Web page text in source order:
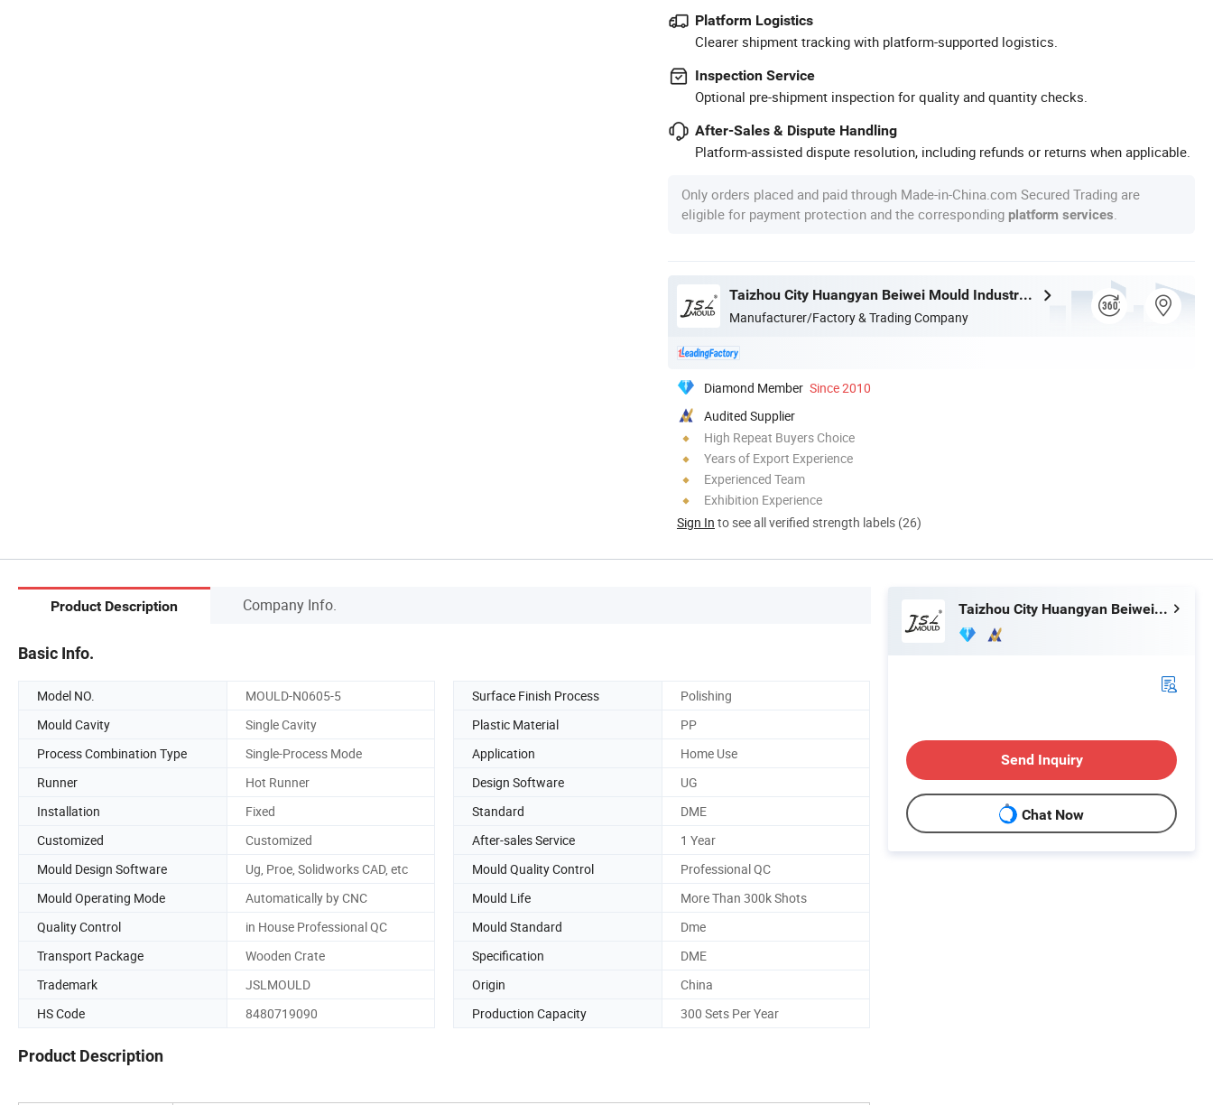
Platform Logistics
Clearer shipment tracking with platform-supported logistics.
Inspection Service
Optional pre-shipment inspection for quality and quantity checks.
After-Sales & Dispute Handling
Platform-assisted dispute resolution, including refunds or returns when applicable.
Only orders placed and paid through Made-in-China.com Secured Trading are
eligible for payment protection and the corresponding platform services
Taizhou City Huangyan Beiwei Mould Industry Co., Ltd.
Manufacturer/Factory & Trading Company
Diamond Member Since 2010
Audited Supplier
High Repeat Buyers Choice
Years of Export Experience
Experienced Team
Exhibition Experience
Sign In to see all verified strength labels (26)
Product Description Company Info.
Basic Info.
Model NO. MOULD-N0605-5 Surface Finish Process
Polishing
Mould Cavity
Single Cavity Plastic Material
PP
Process Combination Type
Single-Process Mode Application
Home Use
Runner
Hot Runner Design Software
UG
Installation
Fixed Standard
DME
Customized
Customized After-sales Service
1 Year
Mould Design Software
Ug, Proe, Solidworks CAD, etc Mould Quality Control
Professional QC
Mould Operating Mode
Automatically by CNC Mould Life
More Than 300k Shots
Quality Control
in House Professional QC Mould Standard
Dme
Transport Package
Wooden Crate Specification
DME
Trademark
JSLMOULD Origin
China
HS Code
8480719090 Production Capacity 300 Sets Per Year
Product Description
Taizhou City Huangyan Beiwei Mould Industry Co., Ltd.
Send Inquiry
Chat Now